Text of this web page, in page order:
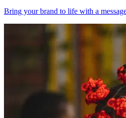
Bring your brand to life with a